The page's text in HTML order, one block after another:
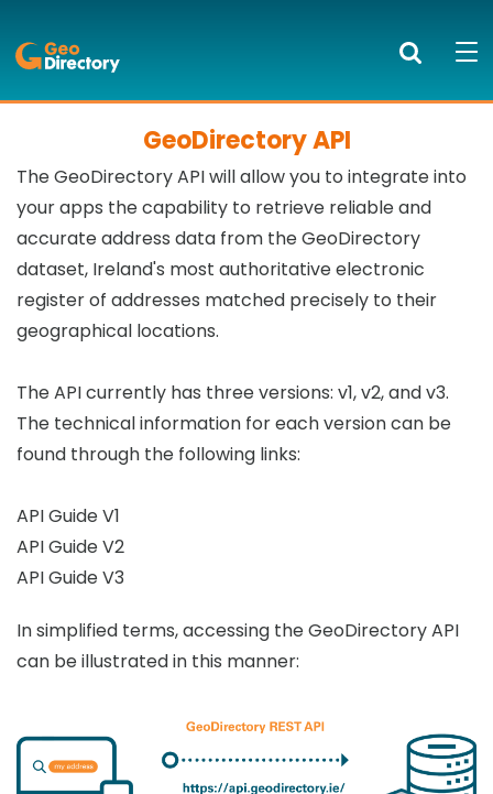
GeoDirectory Search
PRODUCTS AND SERVICES
KNOWLEDGE CENTRE
SUCCESS STORIES
ABOUT US
LOGIN
GeoDirectory API
The GeoDirectory API will allow you to integrate into
your apps the capability to retrieve reliable and
accurate address data from the GeoDirectory
dataset, Ireland's most authoritative electronic
register of addresses matched precisely to their
geographical locations.
The API currently has three versions: v1, v2, and v3.
The technical information for each version can be
found through the following links:
API Guide V1
API Guide V2
API Guide V3
In simplified terms, accessing the GeoDirectory API
can be illustrated in this manner: